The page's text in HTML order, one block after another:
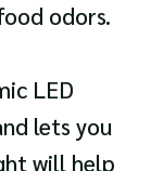
odors.
LED
lets you
will help